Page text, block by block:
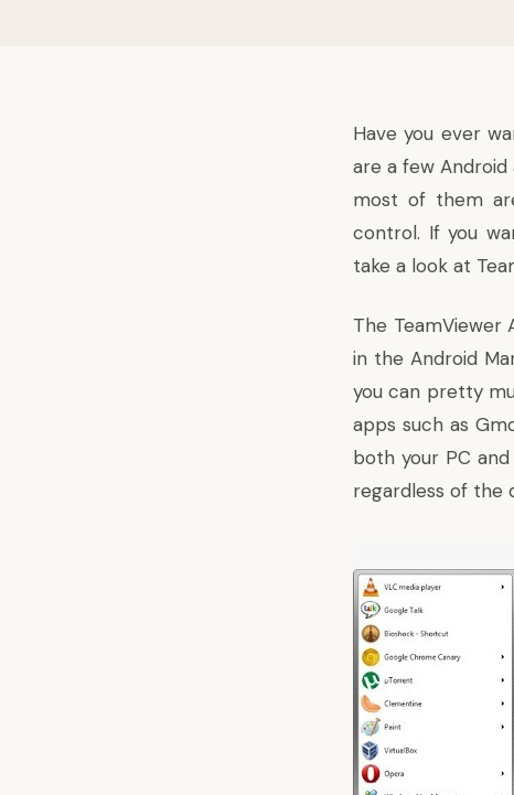
Have you ever
are a few
most of them
control. If you
take a look at
The TeamViewer
in the Android
you can pretty
apps such as
both your PC
regardless of the